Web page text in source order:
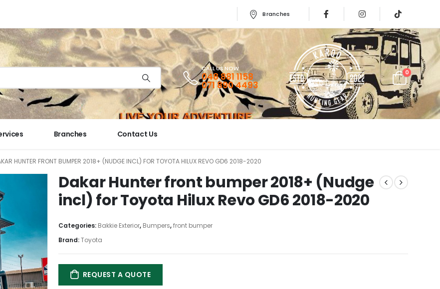
Branches
CALL US NOW
048 881 1158
071 890 4493
0
Branches Contact Us
HUNTER FRONT BUMPER 2018+ (NUDGE INCL) FOR TOYOTA HILUX REVO GD6 2018-2020
Dakar Hunter front bumper 2018+ (Nudge
incl) for Toyota Hilux Revo GD6 2018-2020
Categories: Bakkie Exterior, Bumpers,front bumper
Brand:Toyota
REQUEST A QUOTE